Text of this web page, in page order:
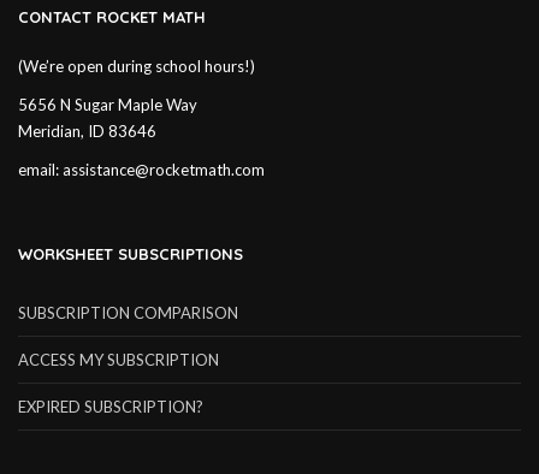
CONTACT ROCKET MATH
(We’re open during school hours!)
5656 N Sugar Maple Way
Meridian, ID 83646
email:assistance@rocketmath.com
WORKSHEET SUBSCRIPTIONS
SUBSCRIPTION COMPARISON
ACCESS MY SUBSCRIPTION
EXPIRED SUBSCRIPTION?